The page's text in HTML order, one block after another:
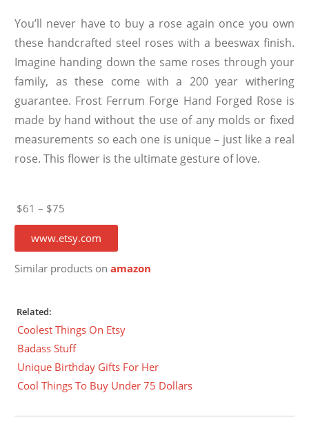
You’ll never have to buy a rose again once you own
these handcrafted steel roses with a beeswax finish.
Imagine handing down the same roses through your
family, as these come with a 200 year withering
guarantee. Frost Ferrum Forge Hand Forged Rose is
made by hand without the use of any molds or fixed
measurements so each one is unique – just like a real
rose. This flower is the ultimate gesture of love.
$61 – $75
www.etsy.com
Similar products onamazon
Related:
Coolest Things On Etsy
Badass Stuff
Unique Birthday Gifts For Her
Cool Things To Buy Under 75 Dollars